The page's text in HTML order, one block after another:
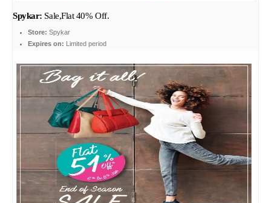
Spykar: Sale,Flat 40% Off.
Store: Spykar
Expires on: Limited period